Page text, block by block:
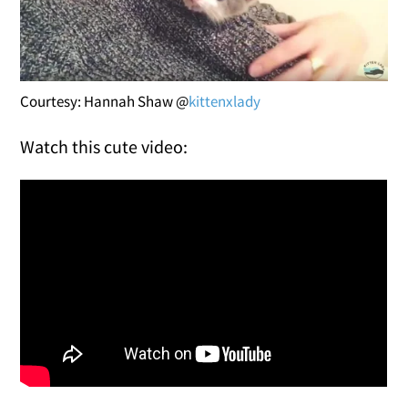
Courtesy: Hannah Shaw @kittenxlady
Watch this cute video: